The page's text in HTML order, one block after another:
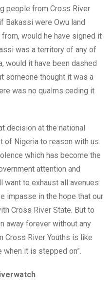
people from Cross River
Bakassi were Owu land
would he have signed it
was a territory of any of
would it have been dashed
someone thought it was a
was no qualms ceding it
decision at the national
Nigeria to reason with us.
which has become the
attention and
want to exhaust all avenues
impasse in the hope that our
Cross River State. But to
away forever without any
Cross River Youths is like
it is stepped on”.